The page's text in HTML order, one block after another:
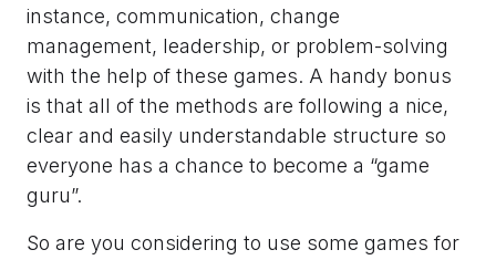
instance, communication, change
management, leadership, or problem-solving
with the help of these games. A handy bonus
is that all of the methods are following a nice,
clear and easily understandable structure so
everyone has a chance to become a “game
guru”.
So are you considering to use some games for